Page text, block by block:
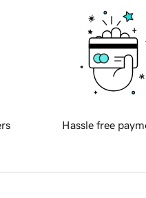
Hassle free